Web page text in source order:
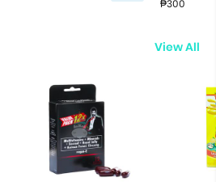
₱300
View All